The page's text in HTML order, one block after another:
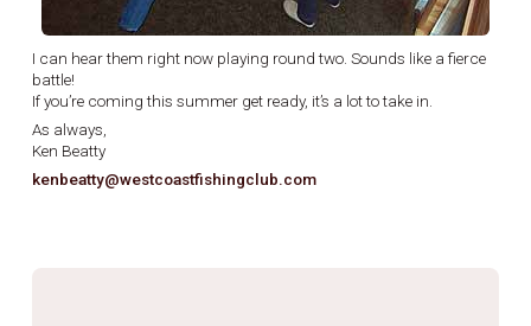
I can hear them right now playing round two. Sounds like a fierce
battle!
If you’re coming this summer get ready, it’s a lot to take in.
As always,
Ken Beatty
kenbeatty@westcoastfishingclub.com